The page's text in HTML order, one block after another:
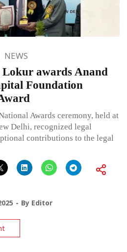
NEWS
Lokur awards Anand
Foundation
Awards ceremony, held at
Delhi, recognized legal
contributions to the legal
By Editor